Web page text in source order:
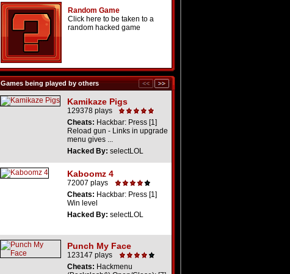
Random Game
Click here to be taken to a
random hacked game
Games being played by others
Kamikaze Pigs
129378 plays
Cheats: Hackbar: Press [1]
Reload gun - Links in upgrade
menu gives ...
Hacked By: selectLOL
Kaboomz 4
72007 plays
Cheats: Hackbar: Press [1]
Win level
Hacked By: selectLOL
Punch My Face
123147 plays
Cheats: Hackmenu